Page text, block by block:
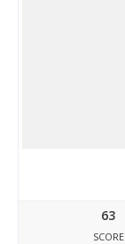
63
SCORE